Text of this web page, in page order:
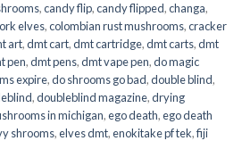
,candy flip,candy flipped,changa,
elves,colombian rust mushrooms,cracker
art,dmt cart,dmt cartridge,dmt carts,dmt
pen,dmt pens,dmt vape pen,do magic
expire,do shrooms go bad,double blind,
,doubleblind magazine,drying
in michigan,ego death,ego death
shrooms,elves dmt,enokitake pf tek,fiji